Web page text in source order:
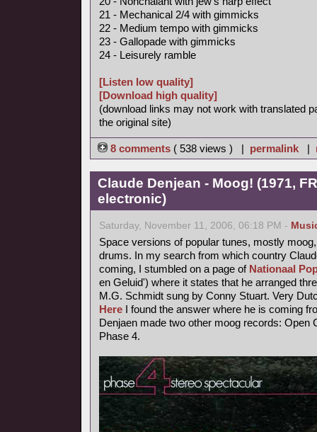
21 - Mechanical 2/4 with gimmicks
22 - Medium tempo with gimmicks
23 - Gallopade with gimmicks
24 - Leisurely ramble
[Listen low quality]
[Download high quality]
(download links may not work with translated
the original site)
8 comments ( 538 views ) | permalink |
Claude Denjean - Moog! (1971,
electronic)
Saturday, November 11, 2006, 06:18 PM -
Space versions of popular tunes, mostly
drums. In my search from which country
coming, I stumbled on a page of Nationaal
en Geluid') where it states that he arranged
M.G. Schmidt sung by Conny Stuart. Very
Here I found the answer where he is coming
Denjaen made two other moog records: Open
Phase 4.